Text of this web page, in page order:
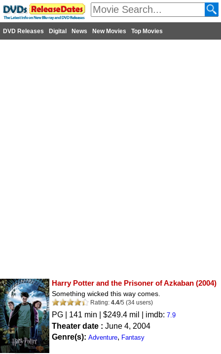
DVD Releases Digital News New Movies Top Movies
Harry Potter and the Prisoner of Azkaban (2004)
Something wicked this way comes.
Rating: 4.4/5 (34 users)
PG | 141 min | $249.4 mil | imdb: 7.9
Theater date : June 4, 2004
Genre(s): Adventure, Fantasy